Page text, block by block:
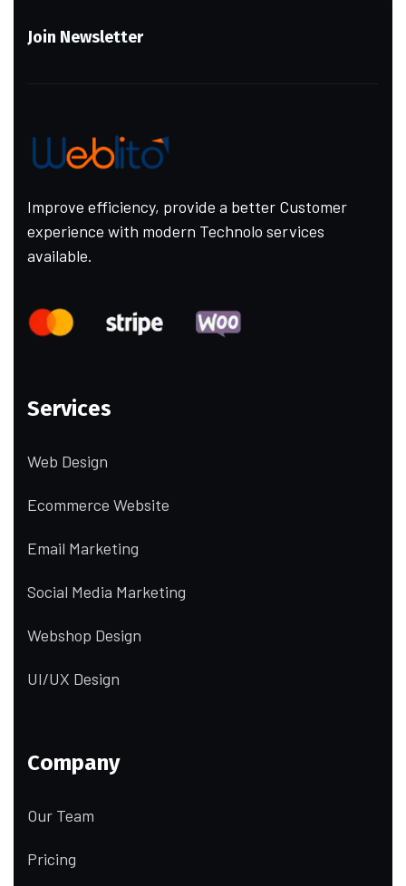
Join Newsletter
Improve efficiency, provide a better Customer
experience with modern Technolo services
available.
Services
Web Design
Ecommerce Website
Email Marketing
Social Media Marketing
Webshop Design
UI/UX Design
Company
Our Team
Pricing